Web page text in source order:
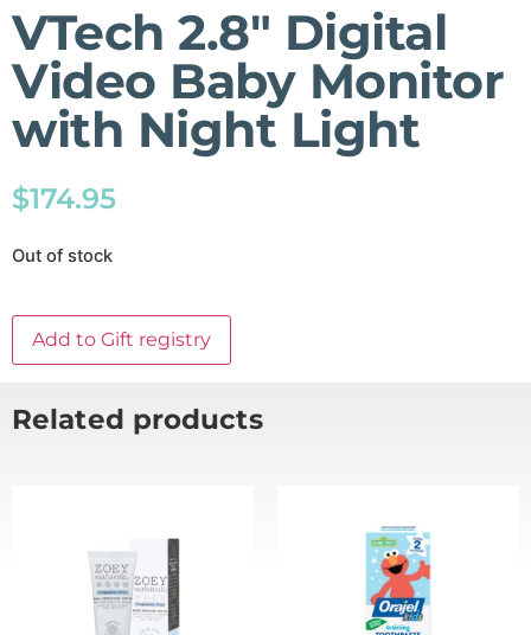
VTech 2.8″ Digital
Video Baby Monitor
with Night Light
$174.95
Out of stock
Add to Gift registry
Related products